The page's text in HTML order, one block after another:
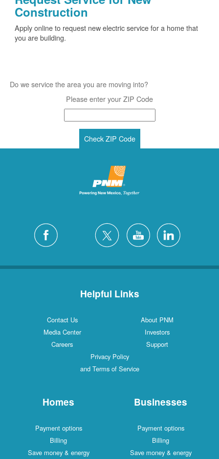
Construction
Apply online to request new electric service for a home that
you are building.
Do we service the area you are moving into?
Please enter your ZIP Code
Helpful Links
Contact Us
About PNM
Media Center
Investors
Careers
Support
Privacy Policy
and Terms of Service
Homes
Payment options
Billing
Save money & energy
Businesses
Payment options
Billing
Save money & energy